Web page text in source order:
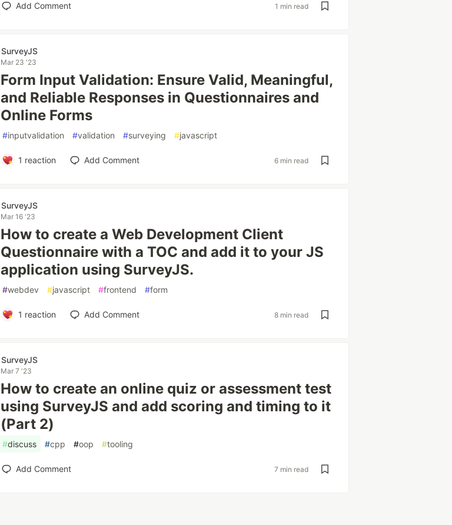
Add Comment 1 min read
SurveyJS
Mar 23 '23
Form Input Validation: Ensure Valid, Meaningful,
and Reliable Responses in Questionnaires and
Online Forms
#inputvalidation #validation #surveying #javascript
1 reaction Add Comment 6 min read
SurveyJS
Mar 16 '23
How to create a Web Development Client
Questionnaire with a TOC and add it to your JS
application using SurveyJS.
#webdev #javascript #frontend #form
1 reaction Add Comment 8 min read
SurveyJS
Mar 7 '23
How to create an online quiz or assessment test
using SurveyJS and add scoring and timing to it
(Part 2)
#discuss #cpp #oop #tooling
Add Comment 7 min read